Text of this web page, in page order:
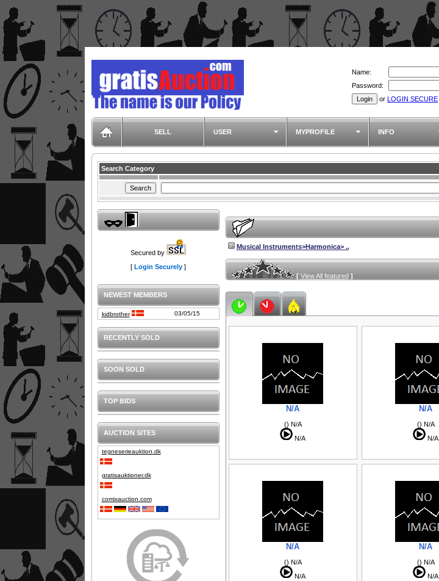
GratisAuction.com
Name:
Password:
or LOGIN SECURE
SELL USER MYPROFILE INFO
Search Category
Secured by
[ Login Securely ]
NEWEST MEMBERS
kidbrother 03/05/15
RECENTLY SOLD
SOON SOLD
TOP BIDS
AUCTION SITES
tegneserieauktion.dk
gratisauktioner.dk
comixauction.com
Musical Instruments>Harmonica> ..
[ View All featured]
N/A
() N/A
N/A
N/A
() N/A
N/A
N/A
() N/A
N/A
N/A
() N/A
N/A